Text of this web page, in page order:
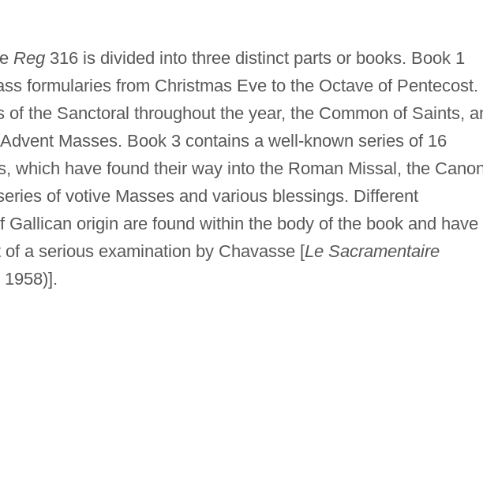
Reg316 is divided into three distinct parts or books. Book 1
formularies from Christmas Eve to the Octave of Pentecost.
of the Sanctoral throughout the year, the Common of Saints,
Masses. Book 3 contains a well-known series of 16
which have found their way into the Roman Missal, the
of votive Masses and various blessings. Different
Gallican origin are found within the body of the book and have
of a serious examination by Chavasse [Le Sacramentaire